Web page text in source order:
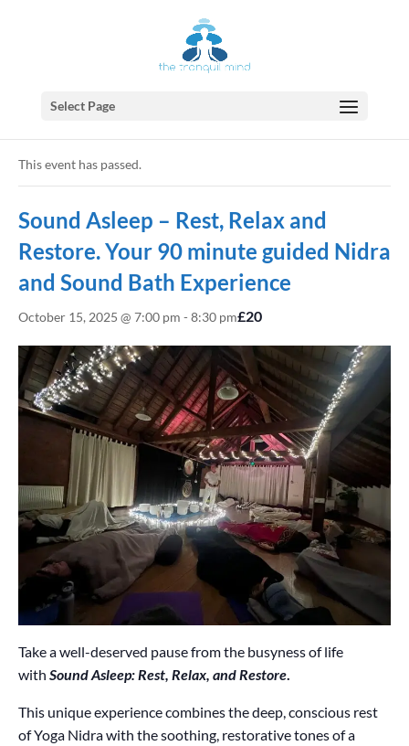
Select Page
This event has passed.
Sound Asleep – Rest, Relax and
Restore. Your 90 minute guided Nidra
and Sound Bath Experience
October 15, 2025 @ 7:00 pm - 8:30 pm£20
Take a well-deserved pause from the busyness of life
with Sound Asleep: Rest, Relax, and Restore.
This unique experience combines the deep, conscious rest
of Yoga Nidra with the soothing, restorative tones of a